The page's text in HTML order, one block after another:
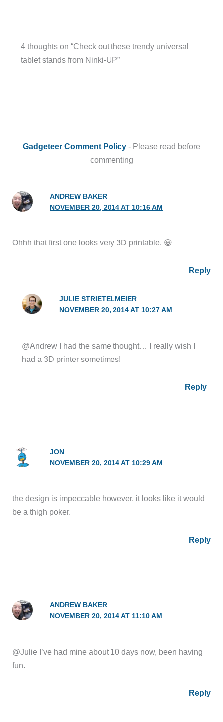
4 thoughts on “Check out these trendy universal
tablet stands from Ninki-UP”
Gadgeteer Comment Policy - Please read before
commenting
ANDREW BAKER
NOVEMBER 20, 2014 AT 10:16 AM
Ohhh that first one looks very 3D printable. 😀
Reply
JULIE STRIETELMEIER
NOVEMBER 20, 2014 AT 10:27 AM
@Andrew I had the same thought… I really wish I
had a 3D printer sometimes!
Reply
JON
NOVEMBER 20, 2014 AT 10:29 AM
the design is impeccable however, it looks like it would
be a thigh poker.
Reply
ANDREW BAKER
NOVEMBER 20, 2014 AT 11:10 AM
@Julie I’ve had mine about 10 days now, been having
fun.
Reply